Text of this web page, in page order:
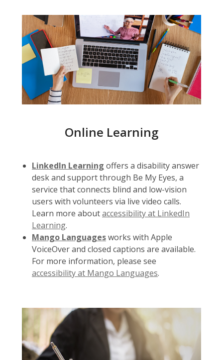
Online Learning
LinkedIn Learning offers a disability answer
desk and support through Be My Eyes, a
service that connects blind and low-vision
users with volunteers via live video calls.
Learn more aboutaccessibility at LinkedIn
Learning.
Mango Languagesworks with Apple
VoiceOver and closed captions are available.
For more information, please see
accessibility at Mango Languages.